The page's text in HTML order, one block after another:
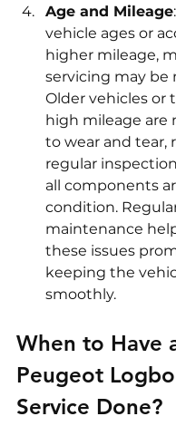
Age and Mileage
vehicle ages or
higher mileage,
servicing may be
Older vehicles or
high mileage are
to wear and tear,
regular
all components
condition.
maintenance
these issues
keeping the
smoothly.
When to Have
Peugeot
Service Done?